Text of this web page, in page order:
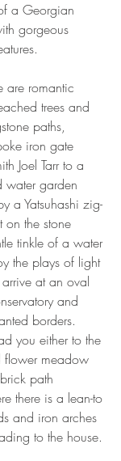
a Georgian
gorgeous
are romantic
trees and
paths,
iron gate
Joel Tarr to a
water garden
a Yatsuhashi zig-
the stone
tinkle of a water
the plays of light
at an oval
and
borders.
you either to the
flower meadow
path
there is a lean-to
and iron arches
to the house.